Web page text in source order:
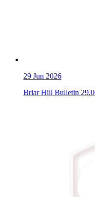
29 Jun 2026
Briar Hill Bulletin